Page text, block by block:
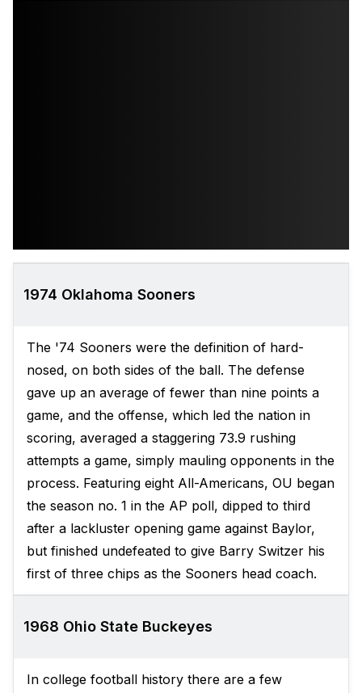
1974 Oklahoma Sooners
The '74 Sooners were the definition of hard-
nosed, on both sides of the ball. The defense
gave up an average of fewer than nine points a
game, and the offense, which led the nation in
scoring, averaged a staggering 73.9 rushing
attempts a game, simply mauling opponents in the
process. Featuring eight All-Americans, OU began
the season no. 1 in the AP poll, dipped to third
after a lackluster opening game against Baylor,
but finished undefeated to give Barry Switzer his
first of three chips as the Sooners head coach.
1968 Ohio State Buckeyes
In college football history there are a few